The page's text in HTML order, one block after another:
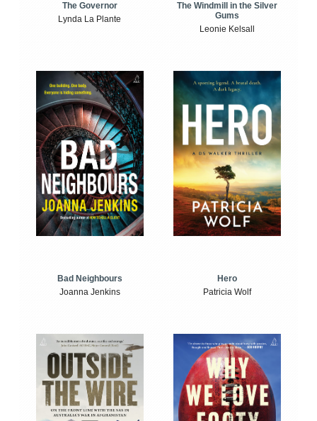
The Governor
Lynda La Plante
The Windmill in the Silver
Gums
Leonie Kelsall
Bad Neighbours
Joanna Jenkins
Hero
Patricia Wolf